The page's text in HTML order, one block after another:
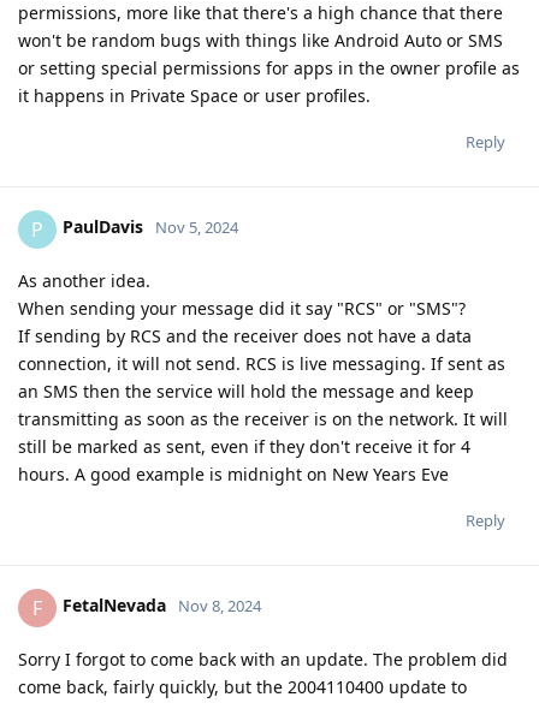
permissions, more like that there's a high chance that there
won't be random bugs with things like Android Auto or SMS
or setting special permissions for apps in the owner profile as
it happens in Private Space or user profiles.
Reply
P PaulDavis Nov 5, 2024
As another idea.
When sending your message did it say "RCS" or "SMS"?
If sending by RCS and the receiver does not have a data
connection, it will not send. RCS is live messaging. If sent as
an SMS then the service will hold the message and keep
transmitting as soon as the receiver is on the network. It will
still be marked as sent, even if they don't receive it for 4
hours. A good example is midnight on New Years Eve
Reply
F FetalNevada Nov 8, 2024
Sorry I forgot to come back with an update. The problem did
come back, fairly quickly, but the 2004110400 update to